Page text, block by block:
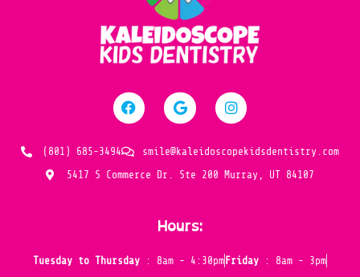
(801) 685-3494
smile@kaleidoscopekidsdentistry.com
5417 S Commerce Dr. Ste 200 Murray, UT 84107
Hours:
Tuesday to Thursday : 8am - 4:30pm Friday : 8am - 3pm